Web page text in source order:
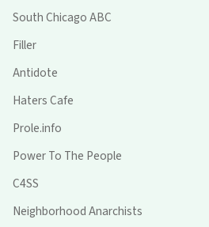
South Chicago ABC
Filler
Antidote
Haters Cafe
Prole.info
Power To The People
C4SS
Neighborhood Anarchists